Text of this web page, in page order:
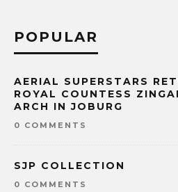
POPULAR
AERIAL SUPERSTARS
ROYAL COUNTESS
ARCH IN JOBURG
0 COMMENTS
SJP COLLECTION
0 COMMENTS